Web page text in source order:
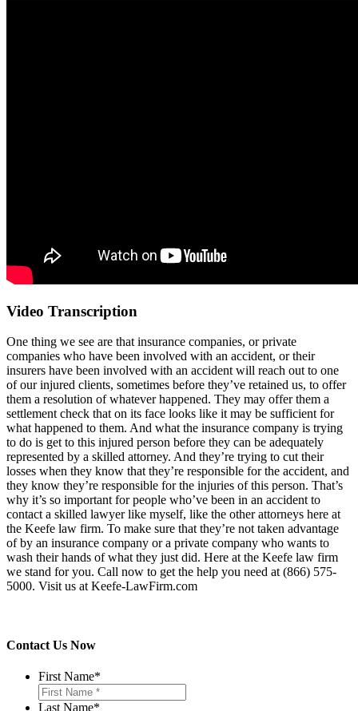
Video Transcription
One thing we see are that insurance companies, or private
companies who have been involved with an accident, or their
insurers have been involved with an accident will reach out to one
of our injured clients, sometimes before they’ve retained us, to offer
them a resolution of whatever happened. They may offer them a
settlement check that on its face looks like it may be sufficient for
what happened to them. And what the insurance company is trying
to do is get to this injured person before they can be adequately
represented by a skilled attorney. And they’re trying to cut their
losses when they know that they’re responsible for the accident, and
they know they’re responsible for the injuries of this person. That’s
why it’s so important for people who’ve been in an accident to
contact a skilled lawyer like myself, like the other attorneys here at
the Keefe law firm. To make sure that they’re not taken advantage
of by an insurance company or a private company who wants to
wash their hands of what they just did. Here at the Keefe law firm
we stand for you. Call now to get the help you need at (866) 575-
5000. Visit us at Keefe-LawFirm.com
Contact Us Now
First Name*
Last Name*